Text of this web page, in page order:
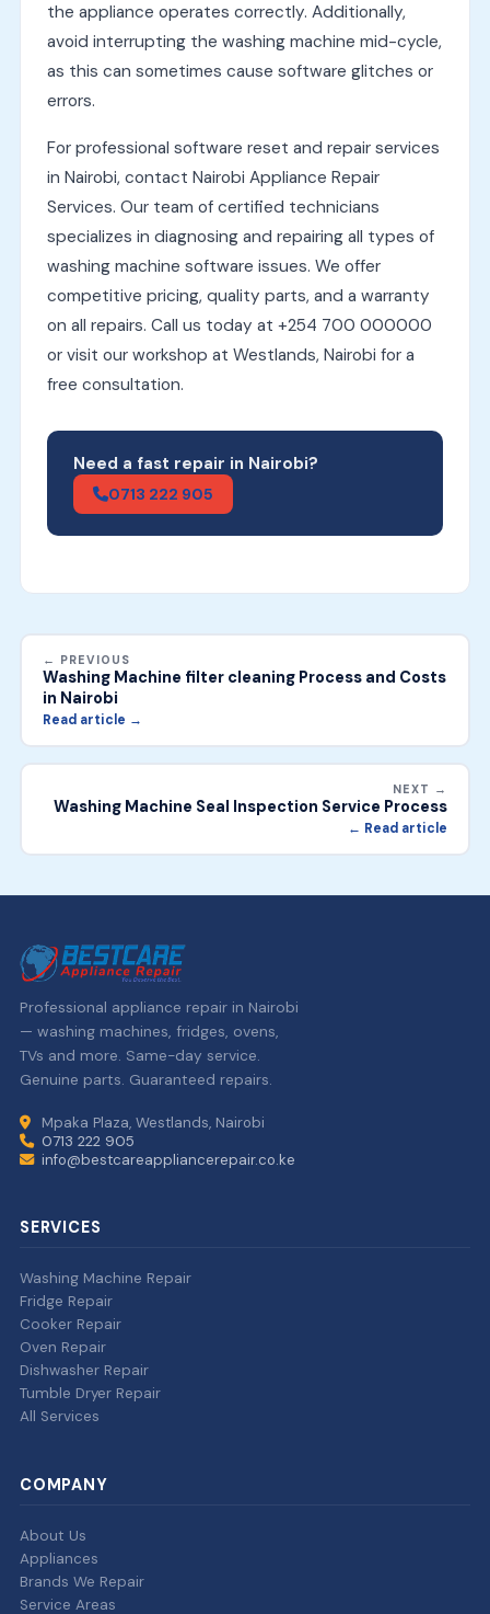
the appliance operates correctly. Additionally,
avoid interrupting the washing machine mid-cycle,
as this can sometimes cause software glitches or
errors.
For professional software reset and repair services
in Nairobi, contact Nairobi Appliance Repair
Services. Our team of certified technicians
specializes in diagnosing and repairing all types of
washing machine software issues. We offer
competitive pricing, quality parts, and a warranty
on all repairs. Call us today at +254 700 000000
or visit our workshop at Westlands, Nairobi for a
free consultation.
Need a fast repair in Nairobi?
0713 222 905
← PREVIOUS
Washing Machine filter cleaning Process and Costs
in Nairobi
Read article →
NEXT →
Washing Machine Seal Inspection Service Process
← Read article
Professional appliance repair in Nairobi
— washing machines, fridges, ovens,
TVs and more. Same-day service.
Genuine parts. Guaranteed repairs.
Mpaka Plaza, Westlands, Nairobi
0713 222 905
info@bestcareappliancerepair.co.ke
SERVICES
Washing Machine Repair
Fridge Repair
Cooker Repair
Oven Repair
Dishwasher Repair
Tumble Dryer Repair
All Services
COMPANY
About Us
Appliances
Brands We Repair
Service Areas